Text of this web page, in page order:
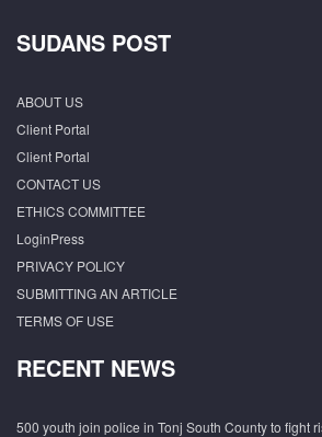
SUDANS POST
ABOUT US
Client Portal
Client Portal
CONTACT US
ETHICS COMMITTEE
LoginPress
PRIVACY POLICY
SUBMITTING AN ARTICLE
TERMS OF USE
RECENT NEWS
500 youth join police in Tonj South County to fight